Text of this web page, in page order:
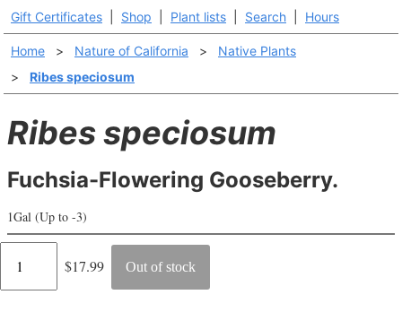
Gift Certificates Shop Plant lists Search Hours
Home > Nature of California >
Native Plants
>
Ribes speciosum
Ribes speciosum
Fuchsia-Flowering Gooseberry.
1Gal (Up to -3)
Regular
$17.99 Out of stock